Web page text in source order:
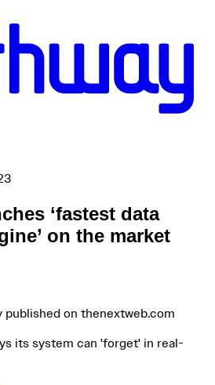
‘fastest data
on the market
published on thenextweb.com
its system can 'forget' in real-